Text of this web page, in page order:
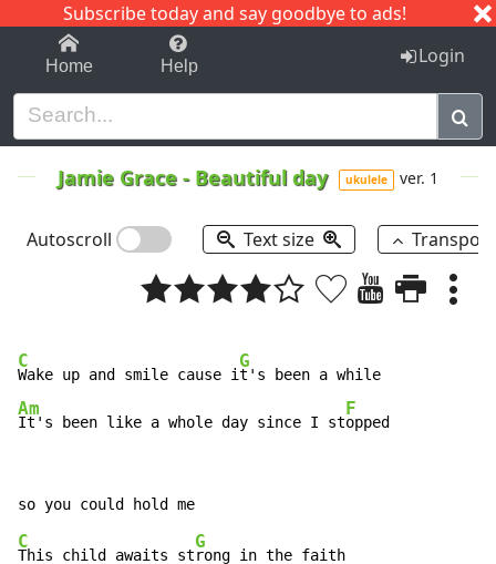
Subscribe today and say goodbye to ads!
1-9 C I J
Home Help Login
Jamie Grace - Beautiful day ukulele ver. 1
Autoscroll Text size
C
Wake up and smile cause i
G
Am
It's been like a whole day since I st
F
opped
C
This child awaits st
G
rong in the faith